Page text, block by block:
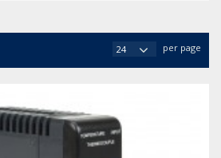
per page